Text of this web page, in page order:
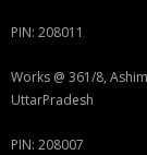
PIN: 208011
Works @ 361/8,
UttarPradesh
PIN: 208007